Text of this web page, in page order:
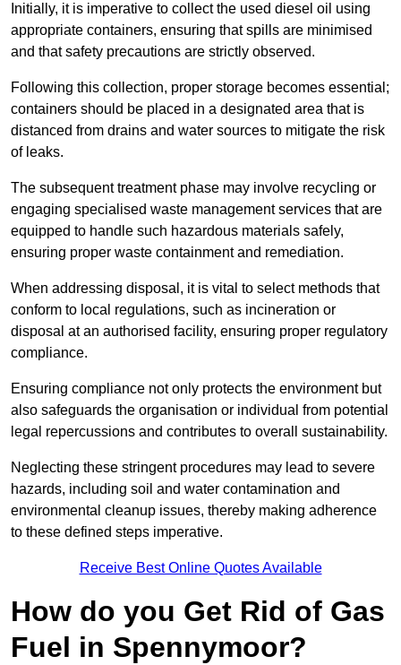
Initially, it is imperative to collect the used diesel oil using
appropriate containers, ensuring that spills are minimised
and that safety precautions are strictly observed.
Following this collection, proper storage becomes essential;
containers should be placed in a designated area that is
distanced from drains and water sources to mitigate the risk
of leaks.
The subsequent treatment phase may involve recycling or
engaging specialised waste management services that are
equipped to handle such hazardous materials safely,
ensuring proper waste containment and remediation.
When addressing disposal, it is vital to select methods that
conform to local regulations, such as incineration or
disposal at an authorised facility, ensuring proper regulatory
compliance.
Ensuring compliance not only protects the environment but
also safeguards the organisation or individual from potential
legal repercussions and contributes to overall sustainability.
Neglecting these stringent procedures may lead to severe
hazards, including soil and water contamination and
environmental cleanup issues, thereby making adherence
to these defined steps imperative.
Receive Best Online Quotes Available
How do you Get Rid of Gas
Fuel in Spennymoor?